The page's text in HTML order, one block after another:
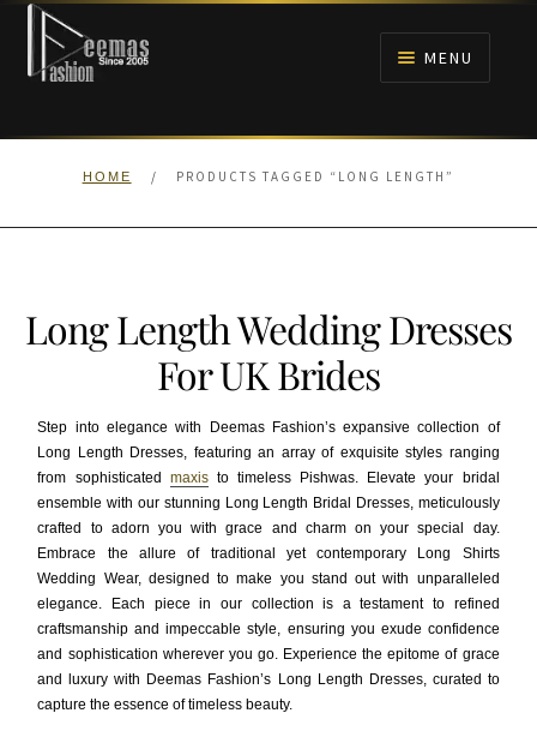
Skip
navigation
Skip
content
MENU
HOME
ANARKALI PISHWAS FROCKS
BARAAT RECEPTION
WALIMA
HOME / PRODUCTS TAGGED “LONG LENGTH”
Long Length Wedding Dresses
For UK Brides
Step into elegance with Deemas Fashion’s expansive collection of
Long Length Dresses, featuring an array of exquisite styles ranging
from sophisticated maxisto timeless Pishwas. Elevate your bridal
ensemble with our stunning Long Length Bridal Dresses, meticulously
crafted to adorn you with grace and charm on your special day.
Embrace the allure of traditional yet contemporary Long Shirts
Wedding Wear, designed to make you stand out with unparalleled
elegance. Each piece in our collection is a testament to refined
craftsmanship and impeccable style, ensuring you exude confidence
and sophistication wherever you go. Experience the epitome of grace
and luxury with Deemas Fashion’s Long Length Dresses, curated to
capture the essence of timeless beauty.